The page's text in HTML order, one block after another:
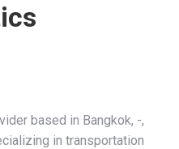
based in Bangkok, -,
in transportation